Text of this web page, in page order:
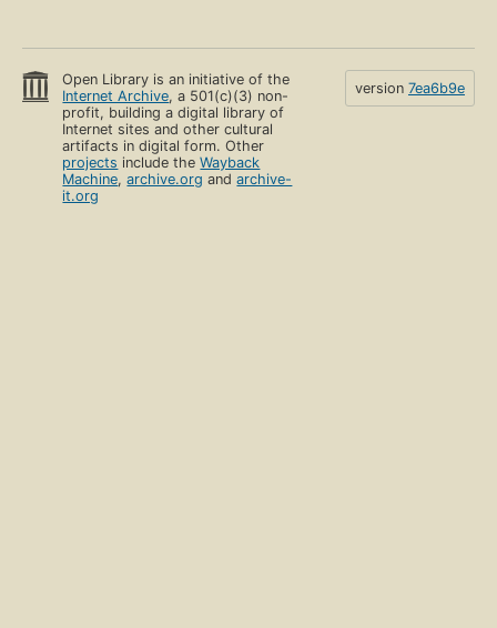
Open Library is an initiative of the
Internet Archive, a 501(c)(3) non-
profit, building a digital library of
Internet sites and other cultural
artifacts in digital form. Other
projects include theWayback
Machine,archive.org andarchive-
it.org
version 7ea6b9e